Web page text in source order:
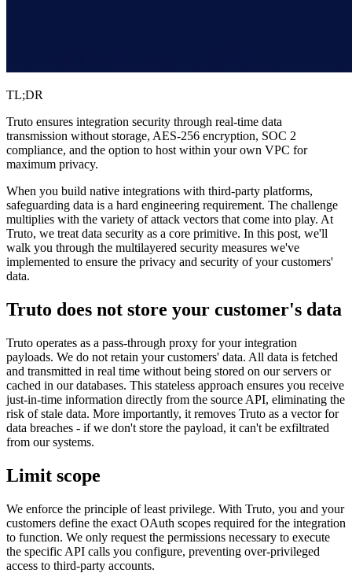
TL;DR
Truto ensures integration security through real-time data
transmission without storage, AES-256 encryption, SOC 2
compliance, and the option to host within your own VPC for
maximum privacy.
When you build native integrations with third-party platforms,
safeguarding data is a hard engineering requirement. The challenge
multiplies with the variety of attack vectors that come into play. At
Truto, we treat data security as a core primitive. In this post, we'll
walk you through the multilayered security measures we've
implemented to ensure the privacy and security of your customers'
data.
Truto does not store your customer's data
Truto operates as a pass-through proxy for your integration
payloads. We do not retain your customers' data. All data is fetched
and transmitted in real time without being stored on our servers or
cached in our databases. This stateless approach ensures you receive
just-in-time information directly from the source API, eliminating the
risk of stale data. More importantly, it removes Truto as a vector for
data breaches - if we don't store the payload, it can't be exfiltrated
from our systems.
Limit scope
We enforce the principle of least privilege. With Truto, you and your
customers define the exact OAuth scopes required for the integration
to function. We only request the permissions necessary to execute
the specific API calls you configure, preventing over-privileged
access to third-party accounts.